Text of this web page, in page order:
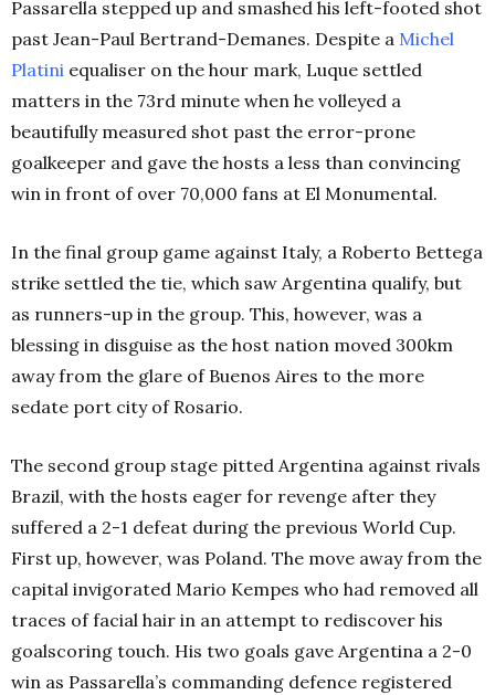
Passarella stepped up and smashed his left-footed shot
past Jean-Paul Bertrand-Demanes. Despite a Michel
Platini equaliser on the hour mark, Luque settled
matters in the 73rd minute when he volleyed a
beautifully measured shot past the error-prone
goalkeeper and gave the hosts a less than convincing
win in front of over 70,000 fans at El Monumental.
In the final group game against Italy, a Roberto Bettega
strike settled the tie, which saw Argentina qualify, but
as runners-up in the group. This, however, was a
blessing in disguise as the host nation moved 300km
away from the glare of Buenos Aires to the more
sedate port city of Rosario.
The second group stage pitted Argentina against rivals
Brazil, with the hosts eager for revenge after they
suffered a 2-1 defeat during the previous World Cup.
First up, however, was Poland. The move away from the
capital invigorated Mario Kempes who had removed all
traces of facial hair in an attempt to rediscover his
goalscoring touch. His two goals gave Argentina a 2-0
win as Passarella’s commanding defence registered